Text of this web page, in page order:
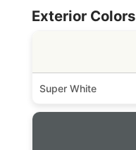
Exterior Colors
Super White